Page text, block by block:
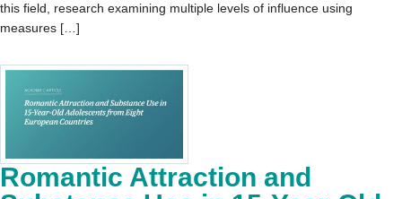
this field, research examining multiple levels of influence using
measures […]
Romantic Attraction and